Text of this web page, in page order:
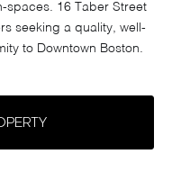
spaces. 16 Taber Street
seeking a quality, well-
to Downtown Boston.